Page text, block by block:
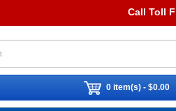
Call Toll
0 item(s) - $0.00